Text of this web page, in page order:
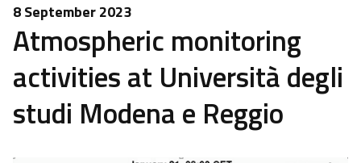
8 September 2023
Atmospheric monitoring
activities at Università degli
studi Modena e Reggio